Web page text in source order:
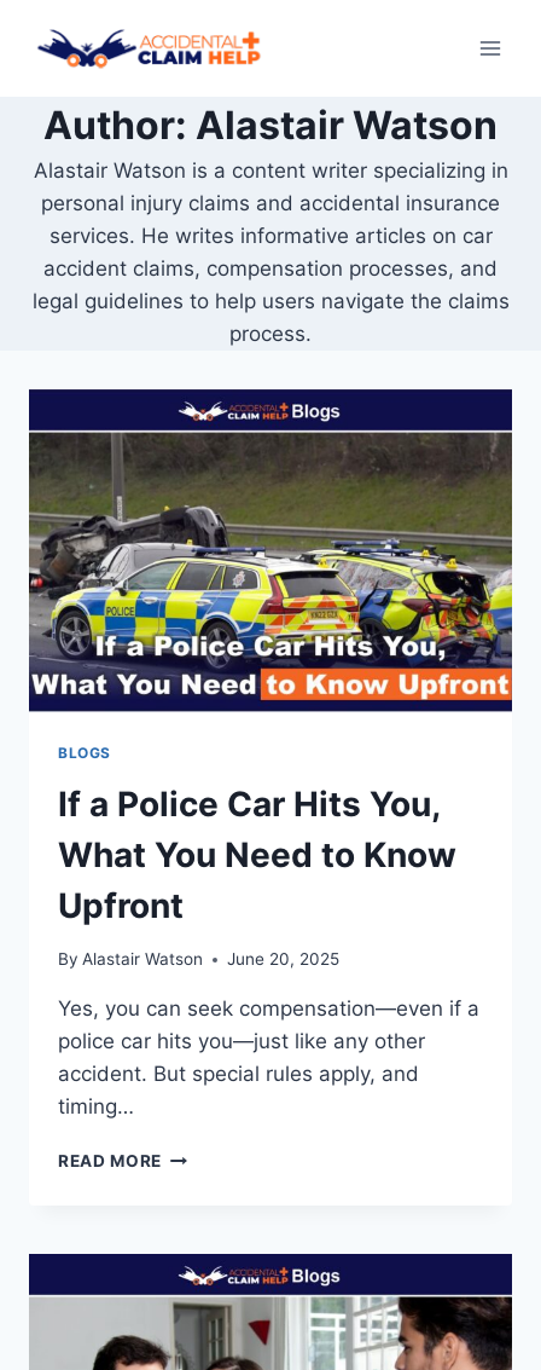
Author: Alastair Watson
Alastair Watson is a content writer specializing in
personal injury claims and accidental insurance
services. He writes informative articles on car
accident claims, compensation processes, and
legal guidelines to help users navigate the claims
process.
BLOGS
If a Police Car Hits You,
What You Need to Know
Upfront
By Alastair Watson June 20, 2025
Yes, you can seek compensation—even if a
police car hits you—just like any other
accident. But special rules apply, and
timing…
READ MORE
HITS
YOU,
WHAT
NEED